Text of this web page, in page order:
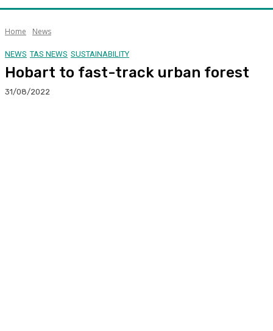
Home News
NEWS TAS NEWS SUSTAINABILITY
Hobart to fast-track urban forest
31/08/2022